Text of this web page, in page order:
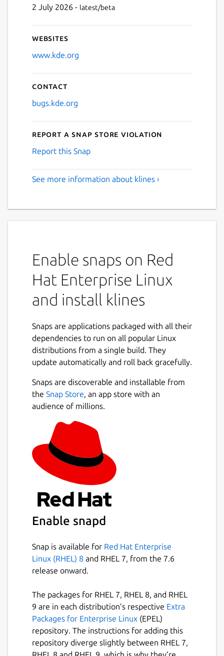
2 July 2026 - latest/beta
Websites
www.kde.org
Contact
bugs.kde.org
Report a Snap Store violation
Report this Snap
See more information about klines ›
Enable snaps on Red
Hat Enterprise Linux
and install klines
Snaps are applications packaged with all their
dependencies to run on all popular Linux
distributions from a single build. They
update automatically and roll back gracefully.
Snaps are discoverable and installable from
the Snap Store, an app store with an
audience of millions.
Enable snapd
Snap is available for Red Hat Enterprise
Linux (RHEL) 8 and RHEL 7, from the 7.6
release onward.
The packages for RHEL 7, RHEL 8, and RHEL
9 are in each distribution’s respective Extra
Packages for Enterprise Linux (EPEL)
repository. The instructions for adding this
repository diverge slightly between RHEL 7,